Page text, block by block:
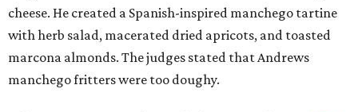
cheese. He created a Spanish-inspired manchego tartine
with herb salad, macerated dried apricots, and toasted
marcona almonds. The judges stated that Andrews
manchego fritters were too doughy.